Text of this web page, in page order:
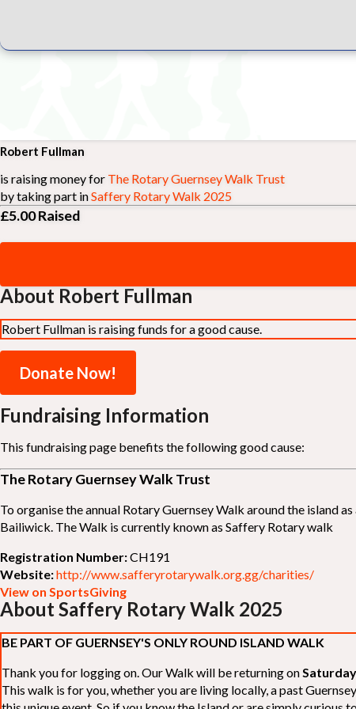
Robert Fullman
is raising money for The Rotary Guernsey Walk Trust
by taking part inSaffery Rotary Walk 2025
£5.00Raised
About Robert Fullman
Robert Fullman is raising funds for a good cause.
Donate Now!
Fundraising Information
This fundraising page benefits the following good cause:
The Rotary Guernsey Walk Trust
To organise the annual Rotary Guernsey Walk around the island
Bailiwick. The Walk is currently known as Saffery Rotary walk
Registration Number:CH191
Website:http://www.safferyrotarywalk.org.gg/charities/
View on SportsGiving
About Saffery Rotary Walk 2025
BE PART OF GUERNSEY'S ONLY ROUND ISLAND WALK
Thank you for logging on. Our Walk will be returning on
This walk is for you, whether you are living locally, a past